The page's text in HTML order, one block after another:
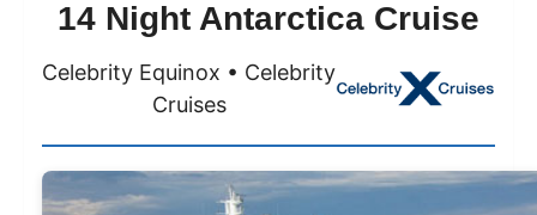
14 Night Antarctica Cruise
Celebrity Equinox • Celebrity
Cruises